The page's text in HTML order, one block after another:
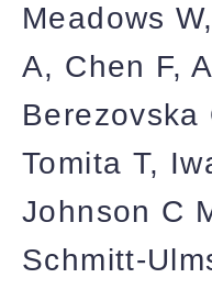
Meadows
A, Chen F,
Berezovska
Tomita T,
Johnson C
Schmitt-